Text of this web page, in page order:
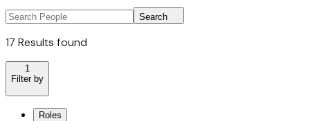
Search
17 Results found
1
Filter by
Roles